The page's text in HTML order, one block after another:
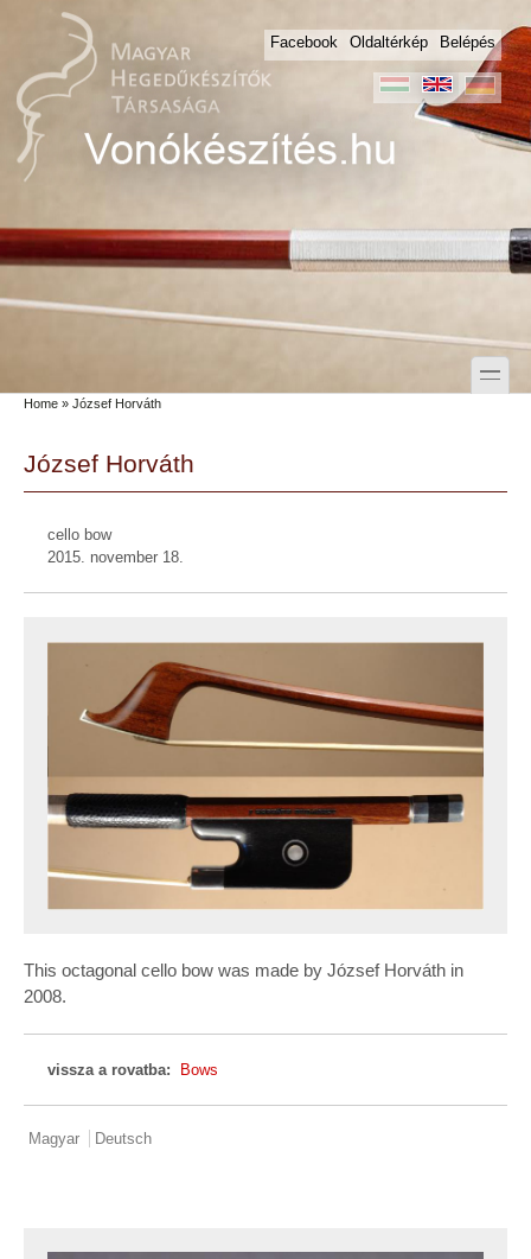
Skip to main content
Skip to search
Facebook
Oldaltérkép Belépés
toggle
Secondary menu
Home » József Horváth
József Horváth
cello bow
2015. november 18.
This octagonal cello bow was made by József Horváth in
2008.
vissza a rovatba: Bows
Magyar Deutsch